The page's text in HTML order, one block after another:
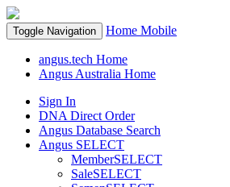
Toggle Navigation Home Mobile
angus.tech Home
Angus Australia Home
Sign In
DNA Direct Order
Angus Database Search
Angus SELECT
MemberSELECT
SaleSELECT